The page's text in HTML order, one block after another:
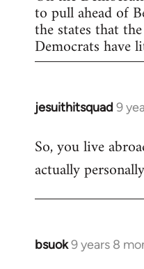
to pull ahead of
the states that
Democrats have
jesuithitsquad 9
In
to
Welcome
libcom.org
So, you live
actually
bsuok9 years 8
In